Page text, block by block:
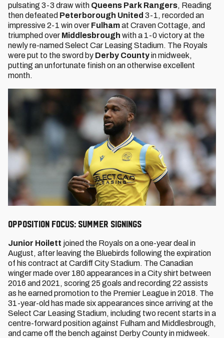
pulsating 3-3 draw with Queens Park Rangers, Reading
then defeated Peterborough United 3-1, recorded an
impressive 2-1 win over Fulhamat Craven Cottage, and
triumphed over Middlesbrough with a 1-0 victory at the
newly re-named Select Car Leasing Stadium. The Royals
were put to the sword by Derby Countyin midweek,
putting an unfortunate finish on an otherwise excellent
month.
Opposition Focus: Summer signings
Junior Hoilett joined the Royals on a one-year deal in
August, after leaving the Bluebirds following the expiration
of his contract at Cardiff City Stadium. The Canadian
winger made over 180 appearances in a City shirt between
2016 and 2021, scoring 25 goals and recording 22 assists
as he earned promotion to the Premier League in 2018. The
31-year-old has made six appearances since arriving at the
Select Car Leasing Stadium, including two recent starts in a
centre-forward position against Fulham and Middlesbrough,
and came off the bench against Derby County in midweek.